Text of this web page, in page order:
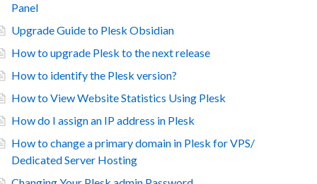
Panel
Upgrade Guide to Plesk Obsidian
How to upgrade Plesk to the next release
How to identify the Plesk version?
How to View Website Statistics Using Plesk
How do I assign an IP address in Plesk
How to change a primary domain in Plesk for VPS/
Dedicated Server Hosting